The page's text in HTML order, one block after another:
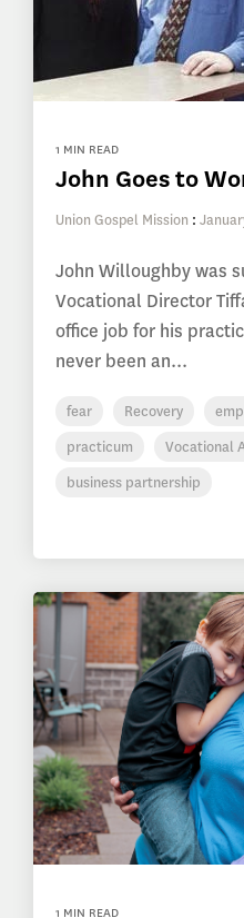
1 MIN READ
John Goes to
Union Gospel Mission :
John Willoughby was
Vocational Director
office job for his
never been an...
fear Recovery
practicum
Vocational
business partnership
1 MIN READ